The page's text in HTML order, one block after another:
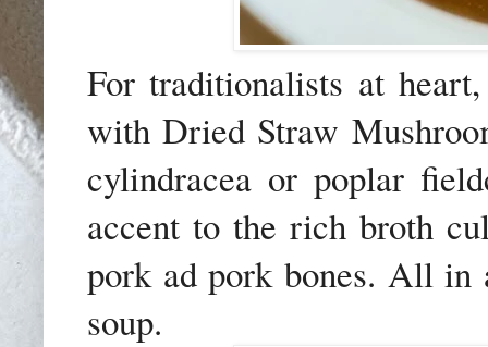
For traditionalists at
with Dried Straw
cylindracea or poplar
accent to the rich broth
pork ad pork bones. All
soup.